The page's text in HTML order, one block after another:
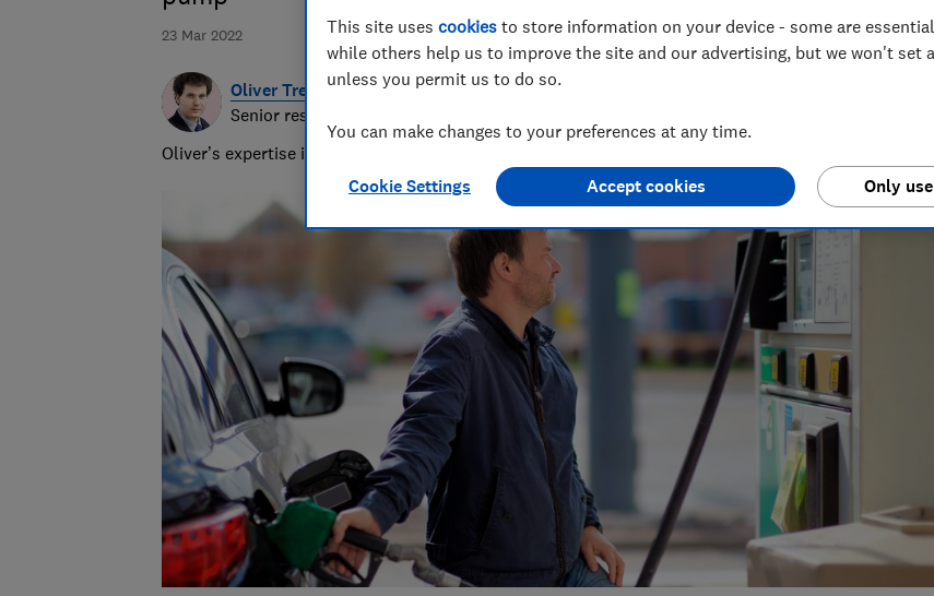
23 Mar 2022
Oliver Trebilcock
Senior researcher & writer
Oliver’s expertise in computing, printing and tech helps you get the most for your money
This site uses cookies to store information on your device - some are
while others help us to improve the site and our advertising, but we won't set
unless you permit us to do so.
You can make changes to your preferences at any time.
Cookie Settings Only
Accept cookies